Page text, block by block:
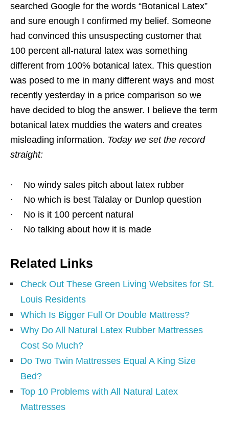
searched Google for the words “Botanical Latex”
and sure enough I confirmed my belief. Someone
had convinced this unsuspecting customer that
100 percent all-natural latex was something
different from 100% botanical latex. This question
was posed to me in many different ways and most
recently yesterday in a price comparison so we
have decided to blog the answer. I believe the term
botanical latex muddies the waters and creates
misleading information. Today we set the record
straight:
· No windy sales pitch about latex rubber
· No which is best Talalay or Dunlop question
· No is it 100 percent natural
· No talking about how it is made
Related Links
Check Out These Green Living Websites for St.
Louis Residents
Which Is Bigger Full Or Double Mattress?
Why Do All Natural Latex Rubber Mattresses
Cost So Much?
Do Two Twin Mattresses Equal A King Size
Bed?
Top 10 Problems with All Natural Latex
Mattresses